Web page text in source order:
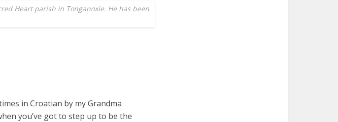
Heart parish in Tonganoxie. He has been
in Croatian by my Grandma
you’ve got to step up to be the